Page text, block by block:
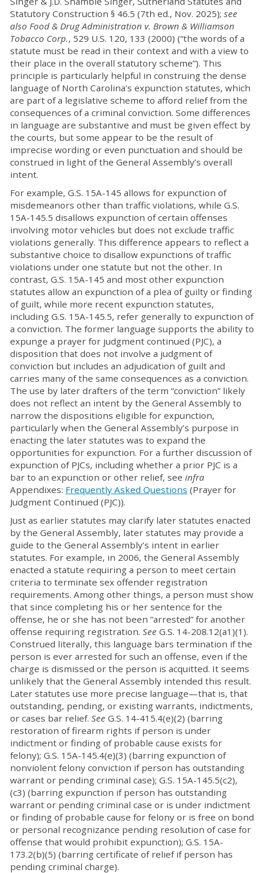
Statutory Construction § 46.5 (7th ed., Nov. 2025); see
also Food & Drug Administration v. Brown & Williamson
Tobacco Corp., 529 U.S. 120, 133 (2000) (“the words of a
statute must be read in their context and with a view to
their place in the overall statutory scheme”). This
principle is particularly helpful in construing the dense
language of North Carolina’s expunction statutes, which
are part of a legislative scheme to afford relief from the
consequences of a criminal conviction. Some differences
in language are substantive and must be given effect by
the courts, but some appear to be the result of
imprecise wording or even punctuation and should be
construed in light of the General Assembly’s overall
intent.
For example, G.S. 15A-145 allows for expunction of
misdemeanors other than traffic violations, while G.S.
15A-145.5 disallows expunction of certain offenses
involving motor vehicles but does not exclude traffic
violations generally. This difference appears to reflect a
substantive choice to disallow expunctions of traffic
violations under one statute but not the other. In
contrast, G.S. 15A-145 and most other expunction
statutes allow an expunction of a plea of guilty or finding
of guilt, while more recent expunction statutes,
including G.S. 15A-145.5, refer generally to expunction of
a conviction. The former language supports the ability to
expunge a prayer for judgment continued (PJC), a
disposition that does not involve a judgment of
conviction but includes an adjudication of guilt and
carries many of the same consequences as a conviction.
The use by later drafters of the term “conviction” likely
does not reflect an intent by the General Assembly to
narrow the dispositions eligible for expunction,
particularly when the General Assembly’s purpose in
enacting the later statutes was to expand the
opportunities for expunction. For a further discussion of
expunction of PJCs, including whether a prior PJC is a
bar to an expunction or other relief, see infra
Appendixes: Frequently Asked Questions (Prayer for
Judgment Continued (PJC)).
Just as earlier statutes may clarify later statutes enacted
by the General Assembly, later statutes may provide a
guide to the General Assembly’s intent in earlier
statutes. For example, in 2006, the General Assembly
enacted a statute requiring a person to meet certain
criteria to terminate sex offender registration
requirements. Among other things, a person must show
that since completing his or her sentence for the
offense, he or she has not been “arrested” for another
offense requiring registration. See G.S. 14-208.12(a1)(1).
Construed literally, this language bars termination if the
person is ever arrested for such an offense, even if the
charge is dismissed or the person is acquitted. It seems
unlikely that the General Assembly intended this result.
Later statutes use more precise language—that is, that
outstanding, pending, or existing warrants, indictments,
or cases bar relief. See G.S. 14-415.4(e)(2) (barring
restoration of firearm rights if person is under
indictment or finding of probable cause exists for
felony); G.S. 15A-145.4(e)(3) (barring expunction of
nonviolent felony conviction if person has outstanding
warrant or pending criminal case); G.S. 15A-145.5(c2),
(c3) (barring expunction if person has outstanding
warrant or pending criminal case or is under indictment
or finding of probable cause for felony or is free on bond
or personal recognizance pending resolution of case for
offense that would prohibit expunction); G.S. 15A-
173.2(b)(5) (barring certificate of relief if person has
pending criminal charge).